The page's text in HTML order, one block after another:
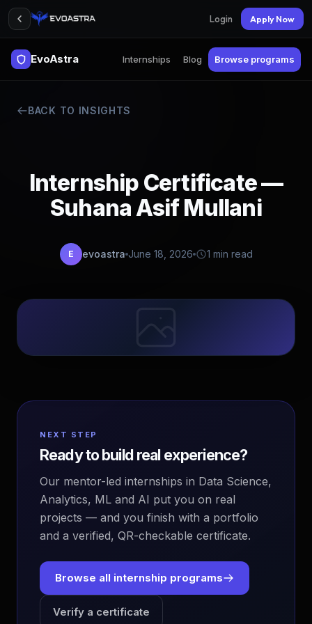
Login Apply Now
EvoAstra Internships Blog Browse programs
BACK TO INSIGHTS
Internship Certificate —
Suhana Asif Mullani
E evoastra June 18, 2026 1 min read
NEXT STEP
Ready to build real experience?
Our mentor-led internships in Data Science,
Analytics, ML and AI put you on real
projects — and you finish with a portfolio
and a verified, QR-checkable certificate.
Browse all internship programs
Verify a certificate
EvoAstra Platform Advisor